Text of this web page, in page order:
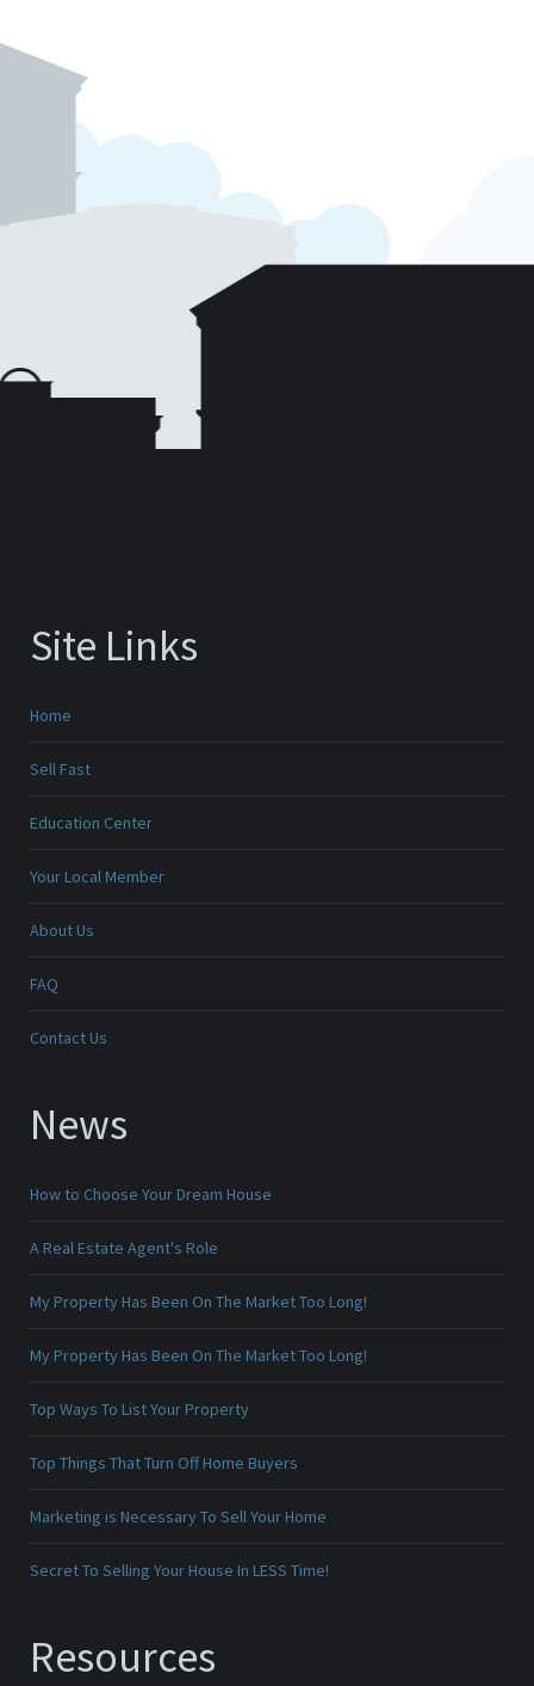
Site Links
Home
Sell Fast
Education Center
Your Local Member
About Us
FAQ
Contact Us
News
How to Choose Your Dream House
A Real Estate Agent's Role
My Property Has Been On The Market Too Long!
My Property Has Been On The Market Too Long!
Top Ways To List Your Property
Top Things That Turn Off Home Buyers
Marketing is Necessary To Sell Your Home
Secret To Selling Your House In LESS Time!
Resources